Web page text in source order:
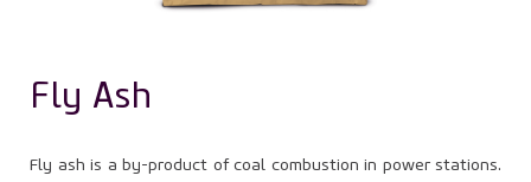
Fly Ash
Fly ash is a by-product of coal combustion in power stations.